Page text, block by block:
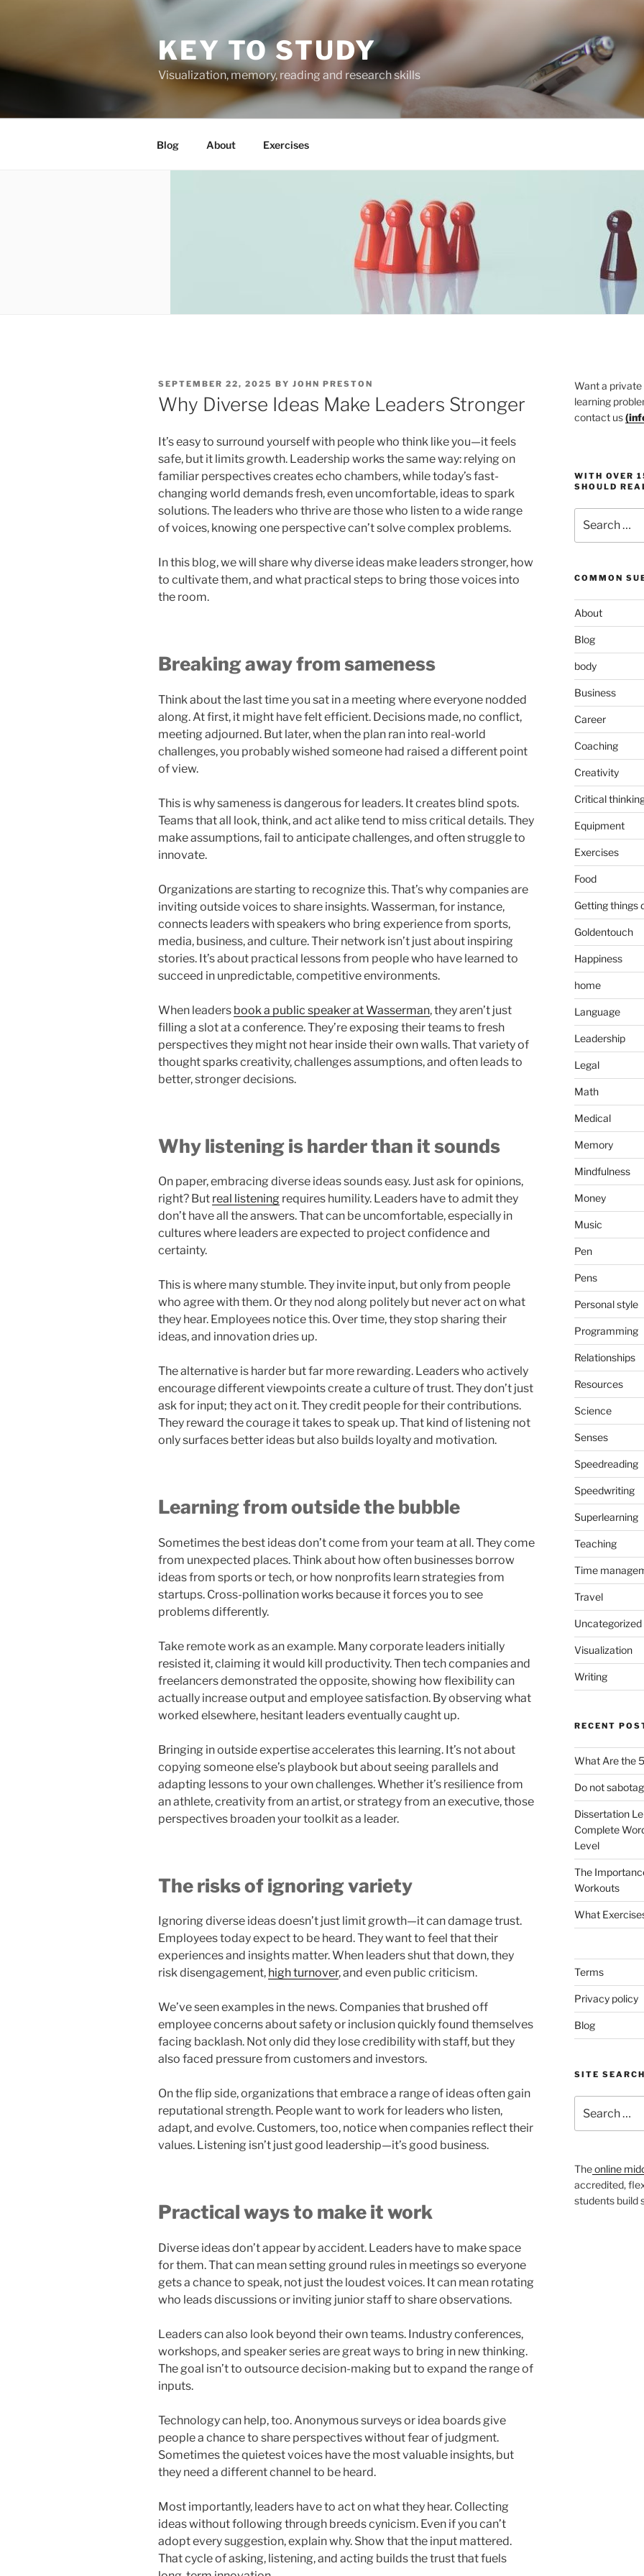
KEY TO STUDY
Visualization, memory, reading and research skills
Blog About Exercises
POSTED
ON
SEPTEMBER 22, 2025 BY JOHN PRESTON
Why Diverse Ideas Make Leaders Stronger
It’s easy to surround yourself with people who think like you—it feels
safe, but it limits growth. Leadership works the same way: relying on
familiar perspectives creates echo chambers, while today’s fast-
changing world demands fresh, even uncomfortable, ideas to spark
solutions. The leaders who thrive are those who listen to a wide range
of voices, knowing one perspective can’t solve complex problems.
In this blog, we will share why diverse ideas make leaders stronger, how
to cultivate them, and what practical steps to bring those voices into
the room.
Breaking away from sameness
Think about the last time you sat in a meeting where everyone nodded
along. At first, it might have felt efficient. Decisions made, no conflict,
meeting adjourned. But later, when the plan ran into real-world
challenges, you probably wished someone had raised a different point
of view.
This is why sameness is dangerous for leaders. It creates blind spots.
Teams that all look, think, and act alike tend to miss critical details. They
make assumptions, fail to anticipate challenges, and often struggle to
innovate.
Organizations are starting to recognize this. That’s why companies are
inviting outside voices to share insights. Wasserman, for instance,
connects leaders with speakers who bring experience from sports,
media, business, and culture. Their network isn’t just about inspiring
stories. It’s about practical lessons from people who have learned to
succeed in unpredictable, competitive environments.
When leaders book a public speaker at Wasserman, they aren’t just
filling a slot at a conference. They’re exposing their teams to fresh
perspectives they might not hear inside their own walls. That variety of
thought sparks creativity, challenges assumptions, and often leads to
better, stronger decisions.
Why listening is harder than it sounds
On paper, embracing diverse ideas sounds easy. Just ask for opinions,
right? But real listening requires humility. Leaders have to admit they
don’t have all the answers. That can be uncomfortable, especially in
cultures where leaders are expected to project confidence and
certainty.
This is where many stumble. They invite input, but only from people
who agree with them. Or they nod along politely but never act on what
they hear. Employees notice this. Over time, they stop sharing their
ideas, and innovation dries up.
The alternative is harder but far more rewarding. Leaders who actively
encourage different viewpoints create a culture of trust. They don’t just
ask for input; they act on it. They credit people for their contributions.
They reward the courage it takes to speak up. That kind of listening not
only surfaces better ideas but also builds loyalty and motivation.
Learning from outside the bubble
Sometimes the best ideas don’t come from your team at all. They come
from unexpected places. Think about how often businesses borrow
ideas from sports or tech, or how nonprofits learn strategies from
startups. Cross-pollination works because it forces you to see
problems differently.
Take remote work as an example. Many corporate leaders initially
resisted it, claiming it would kill productivity. Then tech companies and
freelancers demonstrated the opposite, showing how flexibility can
actually increase output and employee satisfaction. By observing what
worked elsewhere, hesitant leaders eventually caught up.
Bringing in outside expertise accelerates this learning. It’s not about
copying someone else’s playbook but about seeing parallels and
adapting lessons to your own challenges. Whether it’s resilience from
an athlete, creativity from an artist, or strategy from an executive, those
perspectives broaden your toolkit as a leader.
The risks of ignoring variety
Ignoring diverse ideas doesn’t just limit growth—it can damage trust.
Employees today expect to be heard. They want to feel that their
experiences and insights matter. When leaders shut that down, they
risk disengagement, high turnover, and even public criticism.
We’ve seen examples in the news. Companies that brushed off
employee concerns about safety or inclusion quickly found themselves
facing backlash. Not only did they lose credibility with staff, but they
also faced pressure from customers and investors.
On the flip side, organizations that embrace a range of ideas often gain
reputational strength. People want to work for leaders who listen,
adapt, and evolve. Customers, too, notice when companies reflect their
values. Listening isn’t just good leadership—it’s good business.
Practical ways to make it work
Diverse ideas don’t appear by accident. Leaders have to make space
for them. That can mean setting ground rules in meetings so everyone
gets a chance to speak, not just the loudest voices. It can mean rotating
who leads discussions or inviting junior staff to share observations.
Leaders can also look beyond their own teams. Industry conferences,
workshops, and speaker series are great ways to bring in new thinking.
The goal isn’t to outsource decision-making but to expand the range of
inputs.
Technology can help, too. Anonymous surveys or idea boards give
people a chance to share perspectives without fear of judgment.
Sometimes the quietest voices have the most valuable insights, but
they need a different channel to be heard.
Most importantly, leaders have to act on what they hear. Collecting
ideas without following through breeds cynicism. Even if you can’t
adopt every suggestion, explain why. Show that the input mattered.
That cycle of asking, listening, and acting builds the trust that fuels
Want a private
learning
contact us(
WITH OVER
SHOULD
for:
COMMON
About
Blog
body
Business
Career
Coaching
Creativity
Critical
Equipment
Exercises
Food
Getting things
Goldentouch
Happiness
home
Language
Leadership
Legal
Math
Medical
Memory
Mindfulness
Money
Music
Pen
Pens
Personal style
Programming
Relationships
Resources
Science
Senses
Speedreading
Speedwriting
Superlearning
Teaching
Time
Travel
Uncategorized
Visualization
Writing
RECENT
What Are the
Do not
Dissertation
Complete
Level
The
Workouts
What
Terms
Privacy policy
Blog
SITE
for:
Theonline
accredited,
students build